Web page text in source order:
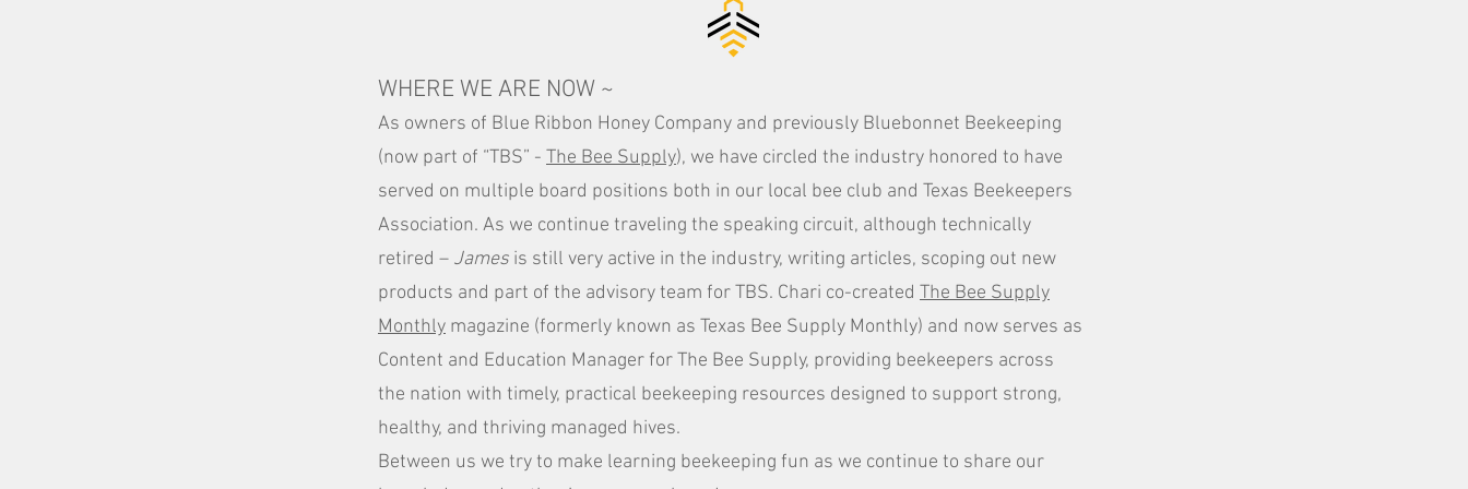
WHERE WE ARE NOW ~
As owners of Blue Ribbon Honey Company and previously Bluebonnet Beekeeping
(now part of “TBS” - The Bee Supply), we have circled the industry honored to have
served on multiple board positions both in our local bee club and Texas Beekeepers
Association. As we continue traveling the speaking circuit, although technically
retired – James is still very active in the industry, writing articles, scoping out new
products and part of the advisory team for TBS. Chari co-created The Bee Supply
Monthly magazine (formerly known as Texas Bee Supply Monthly) and now serves as
Content and Education Manager for The Bee Supply, providing beekeepers across
the nation with timely, practical beekeeping resources designed to support strong,
healthy, and thriving managed hives.
Between us we try to make learning beekeeping fun as we continue to share our